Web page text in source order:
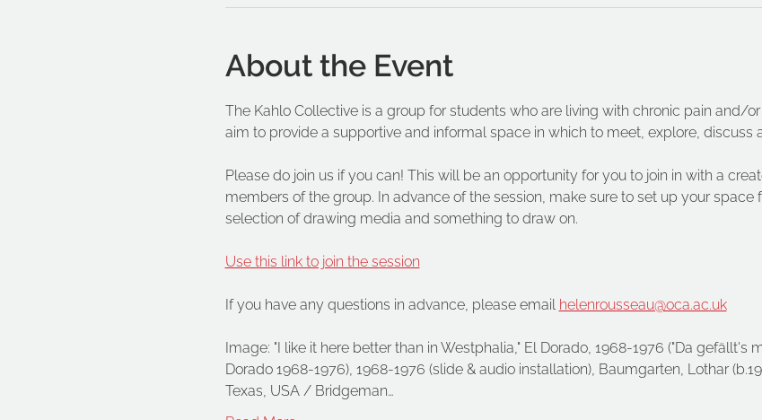
About the Event
The Kahlo Collective is a group for students who are living with chronic pain and/
aim to provide a supportive and informal space in which to meet, explore, discuss
Please do join us if you can! This will be an opportunity for you to join in with a
members of the group. In advance of the session, make sure to set up your space
selection of drawing media and something to draw on.
Use this link to join the session
If you have any questions in advance, please email helenrousseau@oca.ac.uk
Image: "I like it here better than in Westphalia," El Dorado, 1968-1976 ("Da gefällt's
Dorado 1968-1976), 1968-1976 (slide & audio installation), Baumgarten, Lothar
Texas, USA / Bridgeman…